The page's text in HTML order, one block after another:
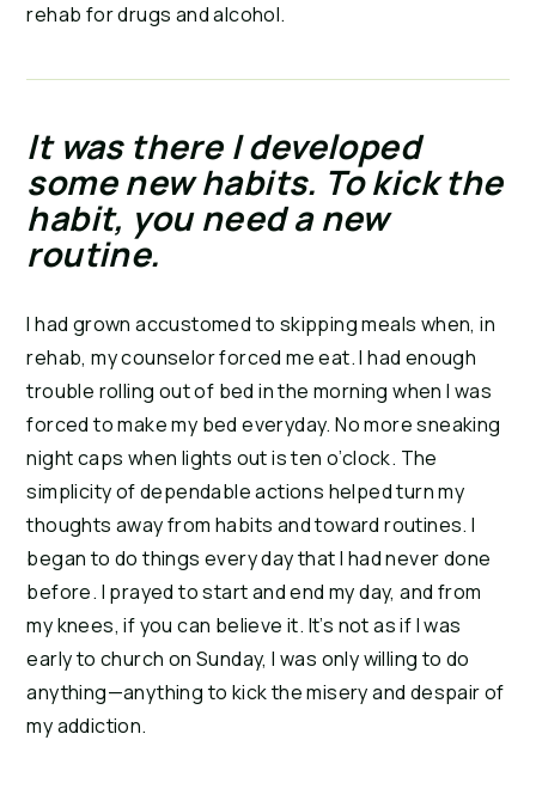
rehab for drugs and alcohol.
It was there I developed
some new habits. To kick the
habit, you need a new
routine.
I had grown accustomed to skipping meals when, in
rehab, my counselor forced me eat. I had enough
trouble rolling out of bed in the morning when I was
forced to make my bed everyday. No more sneaking
night caps when lights out is ten o’clock. The
simplicity of dependable actions helped turn my
thoughts away from habits and toward routines. I
began to do things every day that I had never done
before. I prayed to start and end my day, and from
my knees, if you can believe it. It’s not as if I was
early to church on Sunday, I was only willing to do
anything—anything to kick the misery and despair of
my addiction.